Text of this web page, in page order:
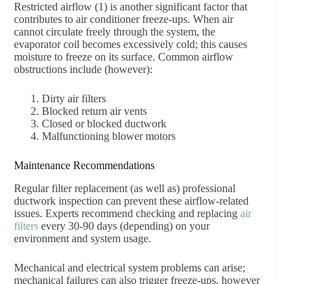
Restricted airflow (1) is another significant factor that
contributes to air conditioner freeze-ups. When air
cannot circulate freely through the system, the
evaporator coil becomes excessively cold; this causes
moisture to freeze on its surface. Common airflow
obstructions include (however):
Dirty air filters
Blocked return air vents
Closed or blocked ductwork
Malfunctioning blower motors
Maintenance Recommendations
Regular filter replacement (as well as) professional
ductwork inspection can prevent these airflow-related
issues. Experts recommend checking and replacing air
filters every 30-90 days (depending) on your
environment and system usage.
Mechanical and electrical system problems can arise;
mechanical failures can also trigger freeze-ups, however